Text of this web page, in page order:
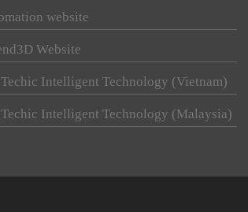
website
Website
Intelligent Technology (Vietnam)
Intelligent Technology (Malaysia)